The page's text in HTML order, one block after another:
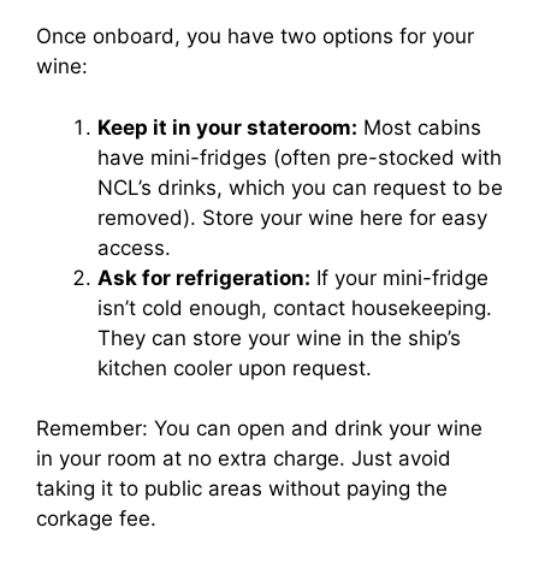
Once onboard, you have two options for your
wine:
Keep it in your stateroom: Most cabins
have mini-fridges (often pre-stocked with
NCL’s drinks, which you can request to be
removed). Store your wine here for easy
access.
Ask for refrigeration: If your mini-fridge
isn’t cold enough, contact housekeeping.
They can store your wine in the ship’s
kitchen cooler upon request.
Remember: You can open and drink your wine
in your room at no extra charge. Just avoid
taking it to public areas without paying the
corkage fee.